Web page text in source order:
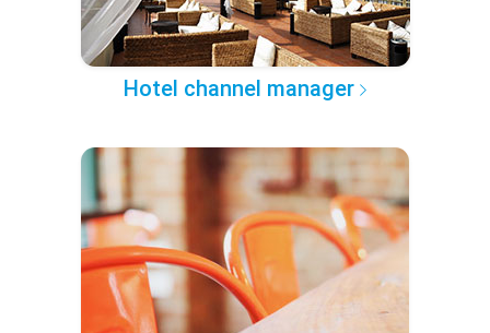
Hotel channel manager